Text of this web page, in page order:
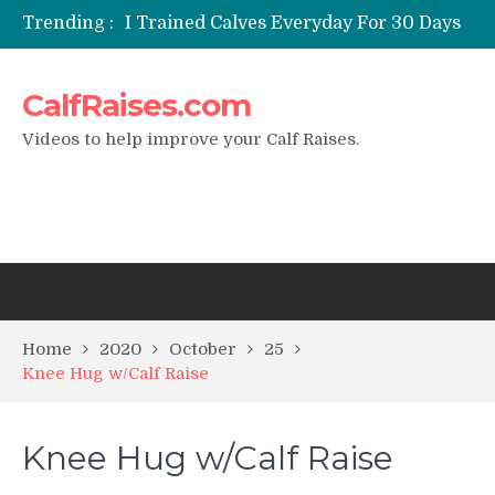
Trending :
I Trained Calves Everyday For 30 Days
?
Air Squat to Calf Raise
FHL Calf Raise
7 BEST EXERCISE CALVES WORKOUT
CalfRaises.com
Videos to help improve your Calf Raises.
Home 2020 October
25
Knee Hug w/Calf Raise
Knee Hug w/Calf Raise